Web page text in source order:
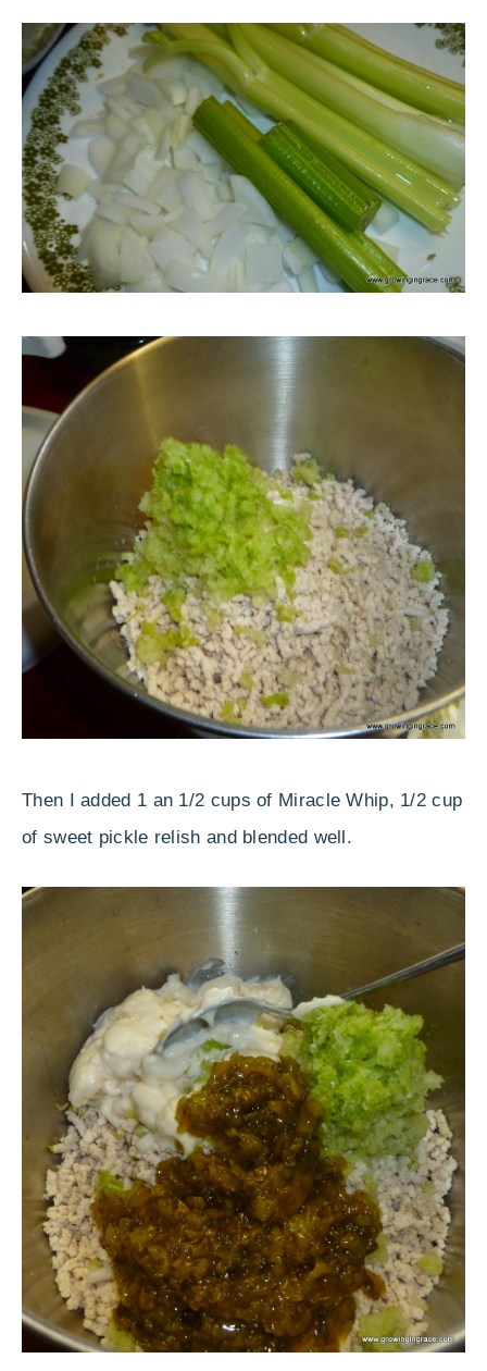
Then I added 1 an 1/2 cups of Miracle Whip, 1/2 cup
of sweet pickle relish and blended well.